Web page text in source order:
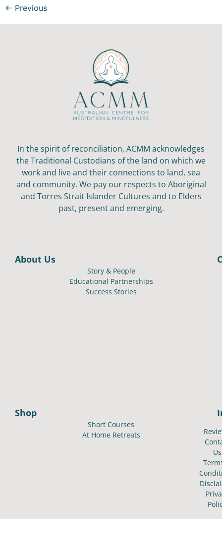
← Previous
In the spirit of reconciliation, ACMM acknowledges
the Traditional Custodians of the land on which we
work and live and their connections to land, sea
and community. We pay our respects to Aboriginal
and Torres Strait Islander Cultures and to Elders
past, present and emerging.
About Us
Story & People
Educational Partnerships
Success Stories
Shop
Short Courses
At Home Retreats
Us